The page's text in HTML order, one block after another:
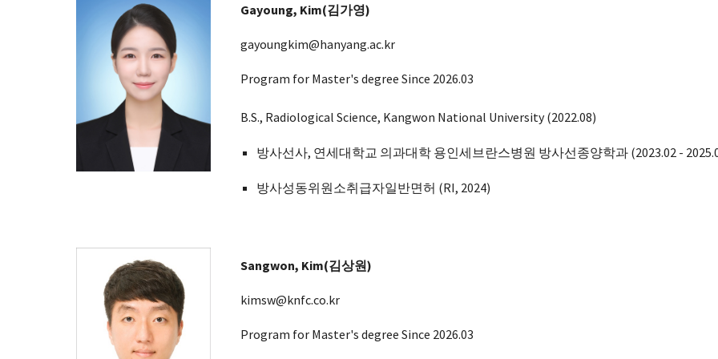
Gayoung, Kim(김가영)
gayoungkim@hanyang.ac.kr
Program for Master's degree Since 2026.03
B.S., Radiological Science, Kangwon National University (2022.08)
방사선사, 연세대학교 의과대학 용인세브란스병원 방사선종양학과 (2023.02 -
방사성동위원소취급자일반면허 (RI, 2024)
Sangwon, Kim(김상원)
kimsw@knfc.co.kr
Program for Master's degree Since 2026.03